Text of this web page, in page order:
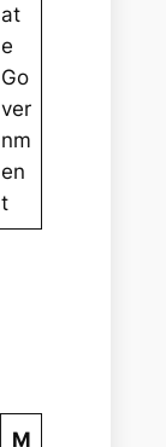
at
e
Go
ver
nm
en
t
M